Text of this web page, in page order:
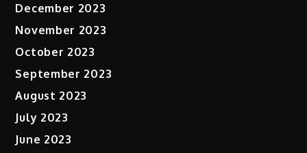
December 2023
November 2023
October 2023
September 2023
August 2023
July 2023
June 2023